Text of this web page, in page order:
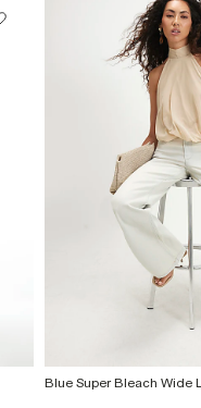
Blue Super Bleach Wide